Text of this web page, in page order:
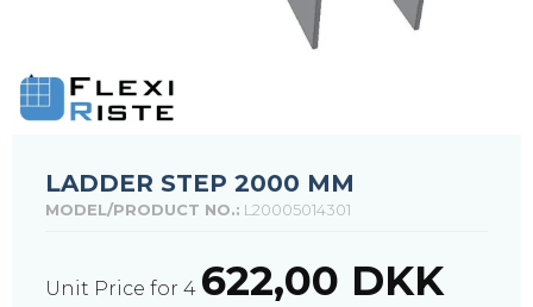
LADDER STEP 2000 MM
MODEL/PRODUCT NO.: L20005014301
Unit Price for 4 622,00 DKK